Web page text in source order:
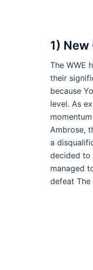
1)
The WWE
their
because
level. As
Ambrose,
a
decided to
managed
defeat